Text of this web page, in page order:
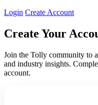
Login Create Account
Create Your
Join the Tolly community to
and industry insights.
account.